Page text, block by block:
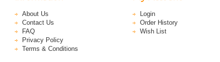
About Us
Contact Us
FAQ
Privacy Policy
Terms & Conditions
Login
Order History
Wish List